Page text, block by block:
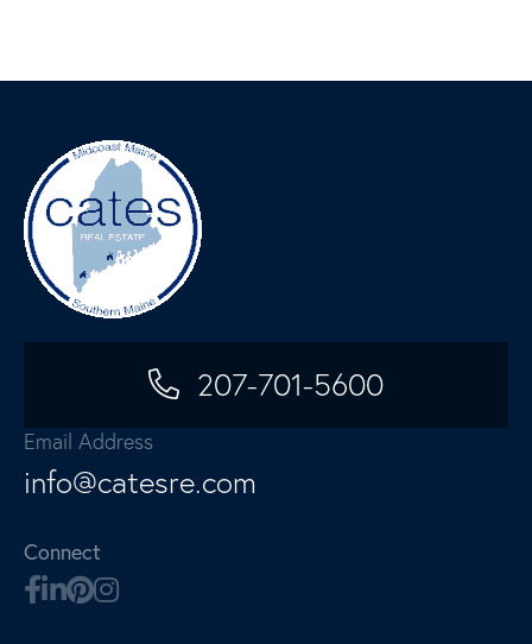
207-701-5600
Email Address
info@catesre.com
Connect